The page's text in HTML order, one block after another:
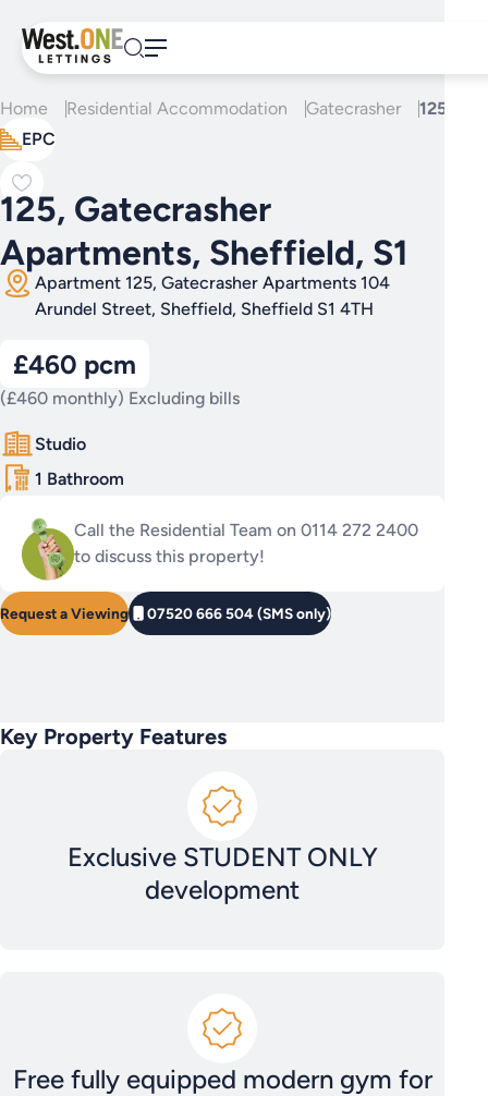
content
Home Residential Accommodation Gatecrasher
125,
EPC
125, Gatecrasher
Apartments, Sheffield, S1
Apartment 125, Gatecrasher Apartments 104
Arundel Street, Sheffield, Sheffield S1 4TH
£460 pcm
(£460 monthly) Excluding bills
Studio
1 Bathroom
Call the Residential Team on 0114 272 2400
to discuss this property!
Request a Viewing 07520 666 504 (SMS only)
Key Property Features
Exclusive STUDENT ONLY
development
Free fully equipped modern gym for